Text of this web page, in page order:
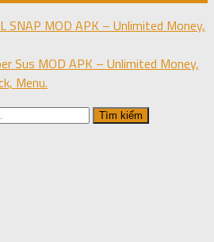
SNAP MOD APK – Unlimited Money,
Sus MOD APK – Unlimited Money,
Menu.